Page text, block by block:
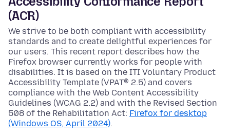
(ACR)
We strive to be both compliant with accessibility
standards and to create delightful experiences for
our users. This recent report describes how the
Firefox browser currently works for people with
disabilities. It is based on the ITI Voluntary Product
Accessibility Template (VPAT® 2.5) and covers
compliance with the Web Content Accessibility
Guidelines (WCAG 2.2) and with the Revised Section
508 of the Rehabilitation Act: Firefox for desktop
(Windows OS, April 2024).